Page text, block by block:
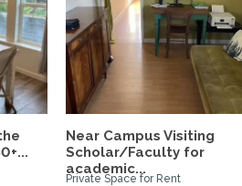
Near Campus Visiting
Scholar/Faculty for
academic...
Private Space for Rent